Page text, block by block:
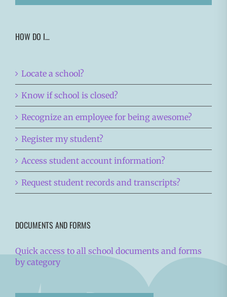
HOW DO I…
Locate a school?
Know if school is closed?
Recognize an employee for being awesome?
Register my student?
Access student account information?
Request student records and transcripts?
DOCUMENTS AND FORMS
Quick access to all school documents and forms
by category